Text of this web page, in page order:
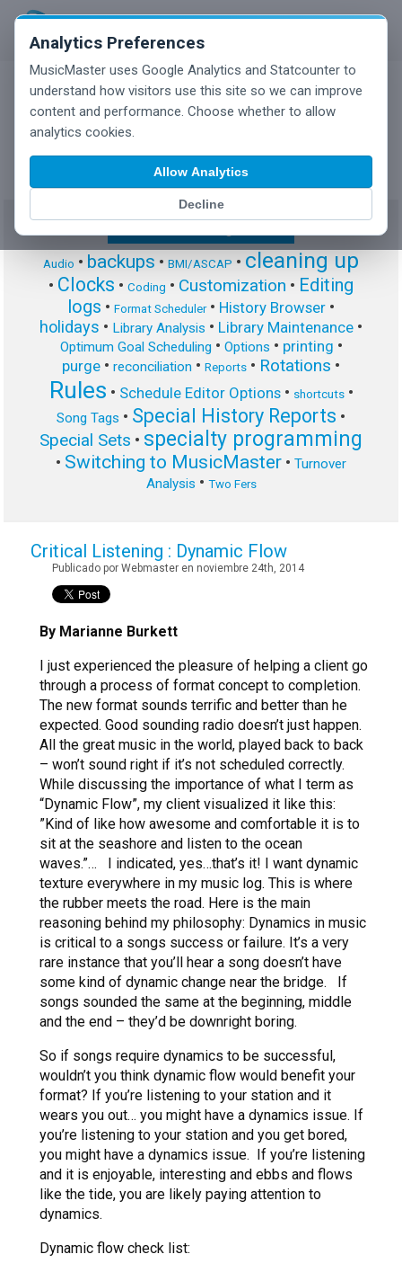
Analytics Preferences
MusicMaster uses Google Analytics and Statcounter to
understand how visitors use this site so we can improve
content and performance. Choose whether to allow
analytics cookies.
Allow Analytics
Decline
MusicMaster Blog
Audio • backups • BMI/ASCAP • cleaning up
• Clocks • Coding • Customization • Editing
logs • Format Scheduler• History Browser •
holidays • Library Analysis • Library Maintenance •
Optimum Goal Scheduling • Options • printing •
purge • reconciliation • Reports • Rotations •
Rules • Schedule Editor Options• shortcuts•
Song Tags • Special History Reports •
Special Sets • specialty programming
• Switching to MusicMaster • Turnover
Analysis • Two Fers
Critical Listening : Dynamic Flow
Publicado por Webmaster en noviembre 24th, 2014
By Marianne Burkett
I just experienced the pleasure of helping a client go
through a process of format concept to completion.
The new format sounds terrific and better than he
expected. Good sounding radio doesn’t just happen.
All the great music in the world, played back to back
– won’t sound right if it’s not scheduled correctly.
While discussing the importance of what I term as
“Dynamic Flow”, my client visualized it like this:
”Kind of like how awesome and comfortable it is to
sit at the seashore and listen to the ocean
waves.”… I indicated, yes…that’s it! I want dynamic
texture everywhere in my music log. This is where
the rubber meets the road. Here is the main
reasoning behind my philosophy: Dynamics in music
is critical to a songs success or failure. It’s a very
rare instance that you’ll hear a song doesn’t have
some kind of dynamic change near the bridge. If
songs sounded the same at the beginning, middle
and the end – they’d be downright boring.
So if songs require dynamics to be successful,
wouldn’t you think dynamic flow would benefit your
format? If you’re listening to your station and it
wears you out… you might have a dynamics issue. If
you’re listening to your station and you get bored,
you might have a dynamics issue. If you’re listening
and it is enjoyable, interesting and ebbs and flows
like the tide, you are likely paying attention to
dynamics.
Dynamic flow check list: